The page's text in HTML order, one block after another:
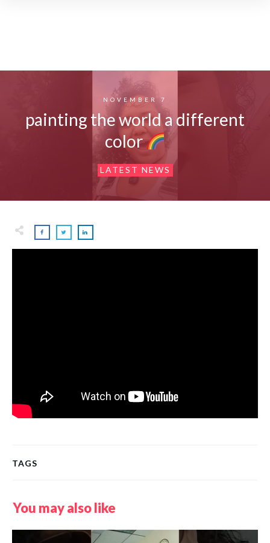
NOVEMBER 7
painting the world a different
color
LATEST NEWS
TAGS
You may also like